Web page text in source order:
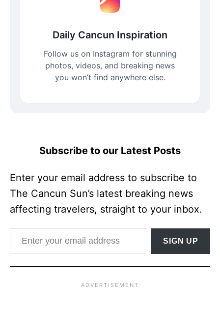
Daily Cancun Inspiration
Follow us on Instagram for stunning
photos, videos, and breaking news
you won’t find anywhere else.
Subscribe to our Latest Posts
Enter your email address to subscribe to
The Cancun Sun’s latest breaking news
affecting travelers, straight to your inbox.
Enter your email address
SIGN UP